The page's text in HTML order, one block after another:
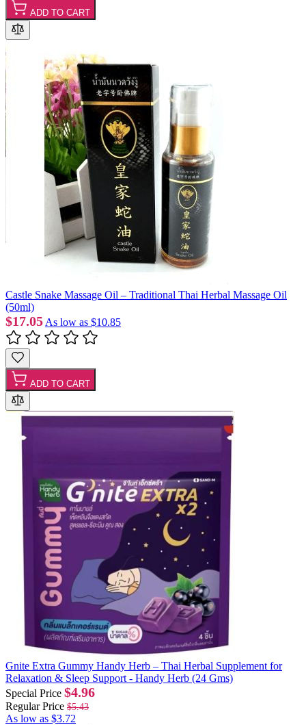
ADD TO CART
Castle Snake Massage Oil – Traditional Thai Herbal Massage Oil
(50ml)
$17.05 As low as $10.85
ADD TO CART
Gnite Extra Gummy Handy Herb – Thai Herbal Supplement for
Relaxation & Sleep Support - Handy Herb (24 Gms)
Special Price $4.96
Regular Price $5.43
As low as $3.72